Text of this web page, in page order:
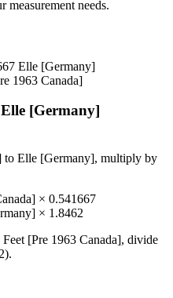
measurement needs.
Elle [Germany]
1963 Canada]
Elle [Germany]
to Elle [Germany], multiply by
× 0.541667
× 1.8462
Feet [Pre 1963 Canada], divide
).